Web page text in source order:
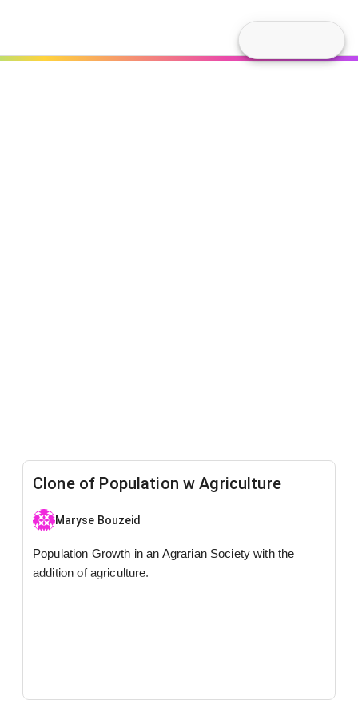
Clone of Population w Agriculture
Maryse Bouzeid
Population Growth in an Agrarian Society with the
addition of agriculture.